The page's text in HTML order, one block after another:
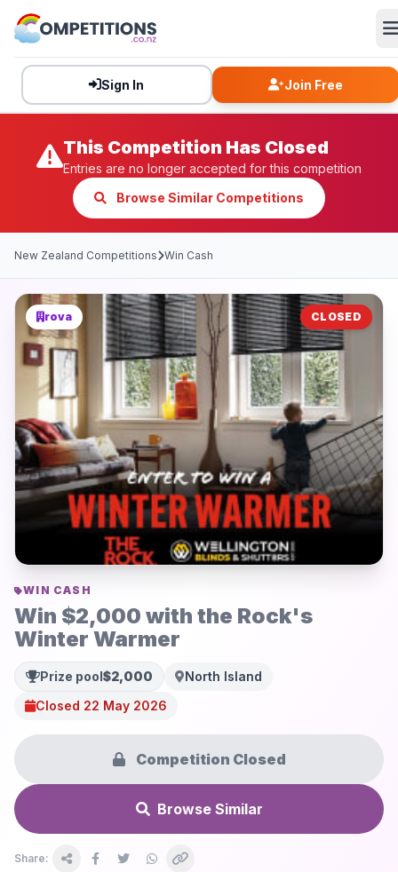
Sign In Join Free
This Competition Has Closed
Entries are no longer accepted for this competition
Browse Similar Competitions
New Zealand Competitions Win Cash
rova CLOSED
WIN CASH
Win $2,000 with the Rock's
Winter Warmer
Prize pool $2,000
North Island
Closed 22 May 2026
Competition Closed
Browse Similar
Share: